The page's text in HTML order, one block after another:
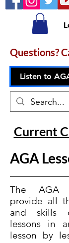
Questions?
Listen to
Current
AGA
The AGA
provide all
and skills
lessons in
lesson by